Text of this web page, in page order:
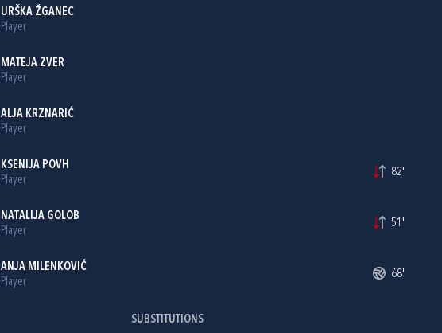
URŠKA ŽGANEC
Player
MATEJA ZVER
Player
ALJA KRZNARIĆ
Player
KSENIJA POVH
Player
82'
NATALIJA GOLOB
Player
51'
ANJA MILENKOVIĆ
Player
68'
SUBSTITUTIONS